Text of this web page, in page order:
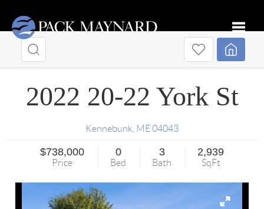
2022 20-22 York St
Kennebunk ME04043
$738,000
Price
0
Bed
3
Bath
2,939
SqFt